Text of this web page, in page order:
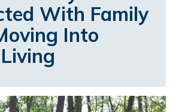
With Family
Into